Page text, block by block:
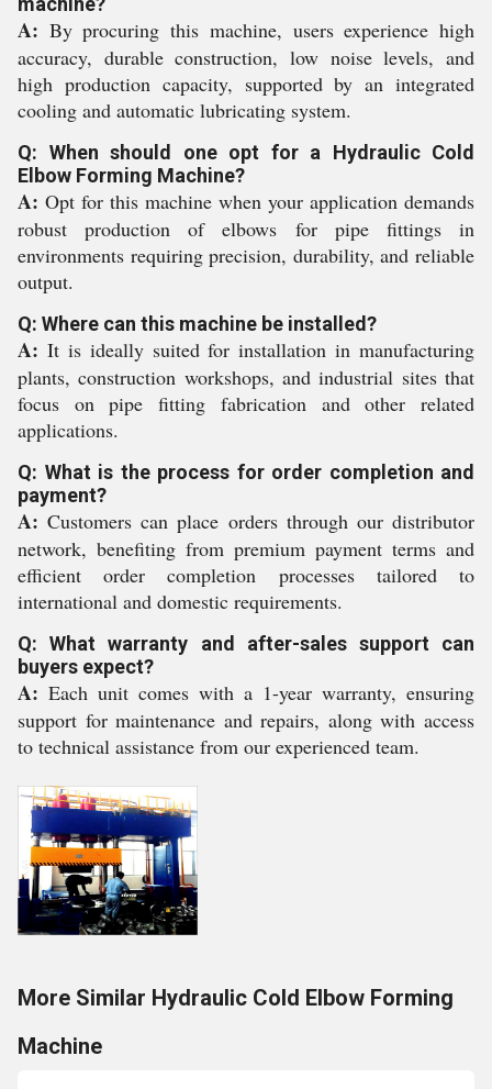
A: By procuring this machine, users experience high
accuracy, durable construction, low noise levels, and
high production capacity, supported by an integrated
cooling and automatic lubricating system.
Q: When should one opt for a Hydraulic Cold
Elbow Forming Machine?
A: Opt for this machine when your application demands
robust production of elbows for pipe fittings in
environments requiring precision, durability, and reliable
output.
Q: Where can this machine be installed?
A: It is ideally suited for installation in manufacturing
plants, construction workshops, and industrial sites that
focus on pipe fitting fabrication and other related
applications.
Q: What is the process for order completion and
payment?
A: Customers can place orders through our distributor
network, benefiting from premium payment terms and
efficient order completion processes tailored to
international and domestic requirements.
Q: What warranty and after-sales support can
buyers expect?
A: Each unit comes with a 1-year warranty, ensuring
support for maintenance and repairs, along with access
to technical assistance from our experienced team.
More Similar Hydraulic Cold Elbow Forming
Machine